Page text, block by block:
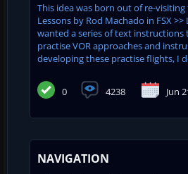
This idea was born out of re-visiting
Lessons by Rod Machado in FSX
wanted a series of text
practise VOR approaches and
developing these practise flights, I
0 4238 Jun
NAVIGATION